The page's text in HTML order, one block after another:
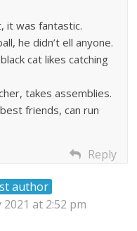
it was fantastic.
he didn’t ell anyone.
cat likes catching
takes assemblies.
friends, can run
Reply
author
at 2:52 pm